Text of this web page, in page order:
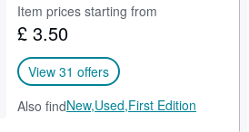
CLOSE
Item prices starting from
£ 3.50
View 31 offers
Also findNew,Used,First Edition